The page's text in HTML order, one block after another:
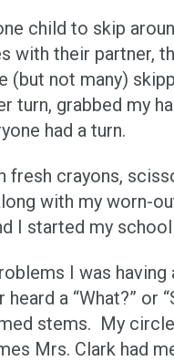
child to skip
with their partner,
(but not many)
grabbed my
had a turn.
crayons,
with my worn-
I started my school
I was
a “What?” or
stems. My
Mrs. Clark had